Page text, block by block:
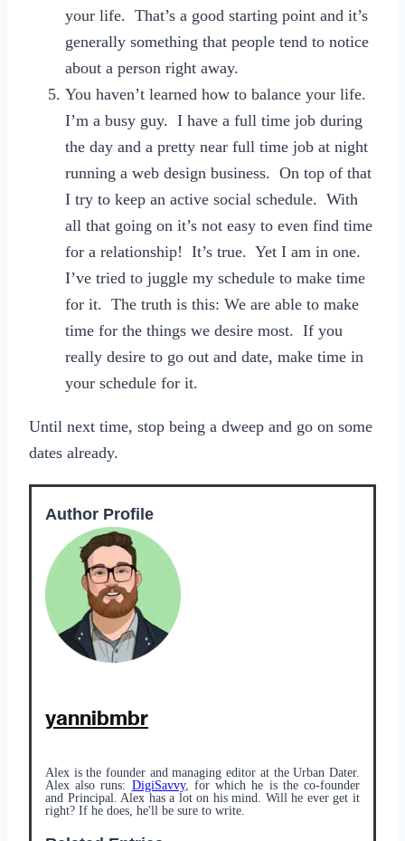
your life. That’s a good starting point and it’s
generally something that people tend to notice
about a person right away.
You haven’t learned how to balance your life.
I’m a busy guy. I have a full time job during
the day and a pretty near full time job at night
running a web design business. On top of that
I try to keep an active social schedule. With
all that going on it’s not easy to even find time
for a relationship! It’s true. Yet I am in one.
I’ve tried to juggle my schedule to make time
for it. The truth is this: We are able to make
time for the things we desire most. If you
really desire to go out and date, make time in
your schedule for it.
Until next time, stop being a dweep and go on some
dates already.
Author Profile
yannibmbr
Alex is the founder and managing editor at the Urban Dater.
Alex also runs: DigiSavvy, for which he is the co-founder
and Principal. Alex has a lot on his mind. Will he ever get it
right? If he does, he'll be sure to write.